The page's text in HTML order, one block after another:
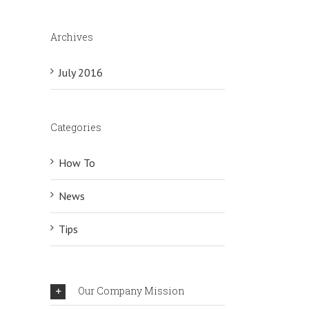
Archives
July 2016
Categories
How To
News
Tips
Our Company Mission